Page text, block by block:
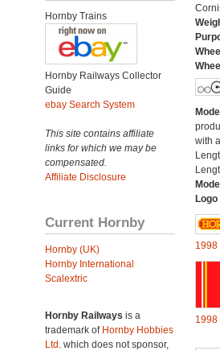
Hornby Trains
Hornby Railways Collector
Guide
ebay Search System
This site contains affiliate
links for which we may be
compensated.
Affiliate Disclosure
Current Hornby
Hornby (UK)
Hornby International
Scalextric
Hornby Railways is a
trademark of Hornby Hobbies
Ltd. which does not sponsor,
with
1998
1998